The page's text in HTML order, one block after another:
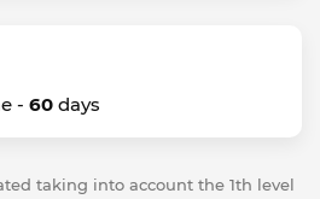
- 60 days
taking into account the 1th level